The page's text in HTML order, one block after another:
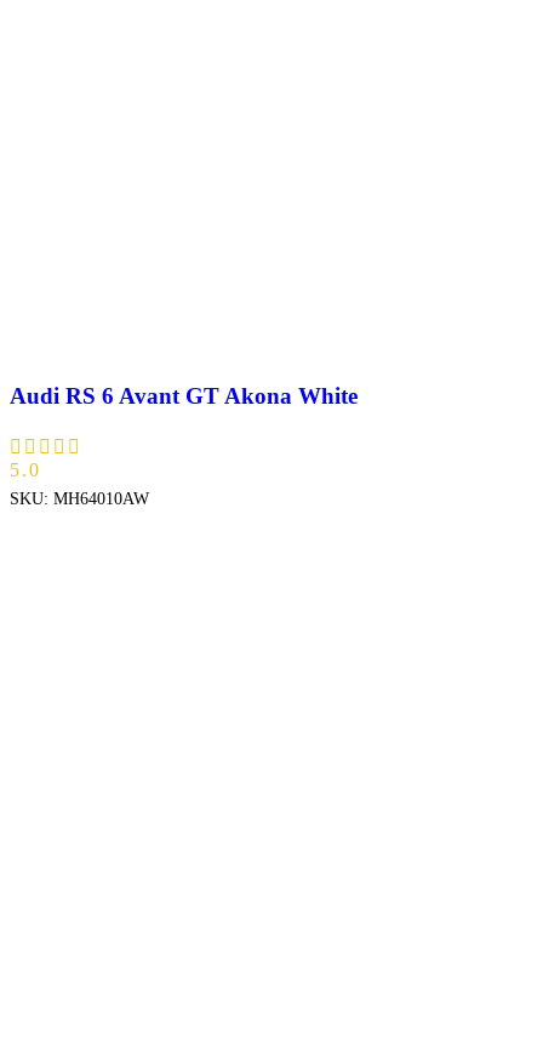
Audi RS 6 Avant GT Akona White
5.0
SKU: MH64010AW